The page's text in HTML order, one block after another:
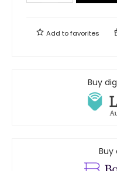
Add tofavorites
Buy
Buy